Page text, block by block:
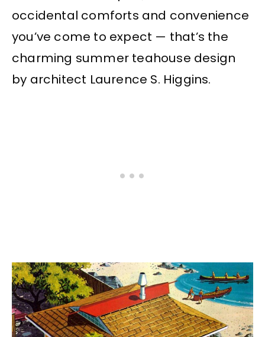
occidental comforts and convenience
you’ve come to expect — that’s the
charming summer teahouse design
by architect Laurence S. Higgins.